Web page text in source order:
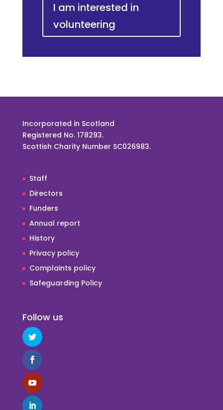
I am interested in
volunteering
Incorporated in Scotland
Registered No. 178293.
Scottish Charity Number SC026983.
Staff
Directors
Funders
Annual report
History
Privacy policy
Complaints policy
Safeguarding Policy
Follow us